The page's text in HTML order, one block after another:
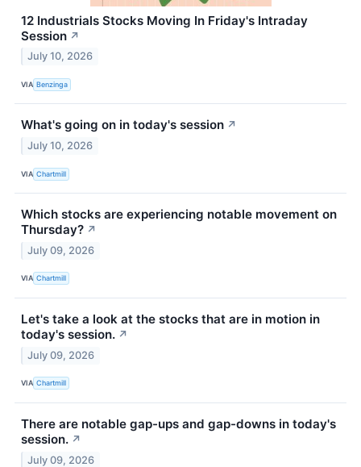
12 Industrials Stocks Moving In Friday's Intraday
Session ↗
July 10, 2026
VIA Benzinga
What's going on in today's session ↗
July 10, 2026
VIA Chartmill
Which stocks are experiencing notable movement on
Thursday? ↗
July 09, 2026
VIA Chartmill
Let's take a look at the stocks that are in motion in
today's session. ↗
July 09, 2026
VIA Chartmill
There are notable gap-ups and gap-downs in today's
session. ↗
July 09, 2026